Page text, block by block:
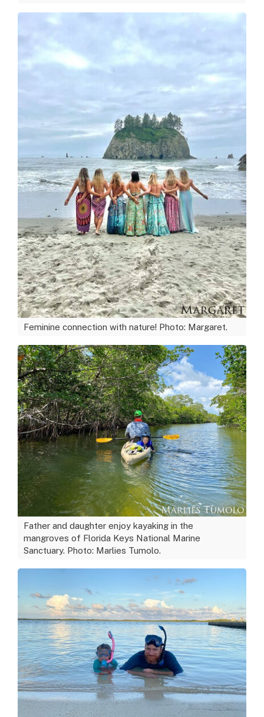
Feminine connection with nature! Photo: Margaret.
Father and daughter enjoy kayaking in the
mangroves of Florida Keys National Marine
Sanctuary. Photo: Marlies Tumolo.